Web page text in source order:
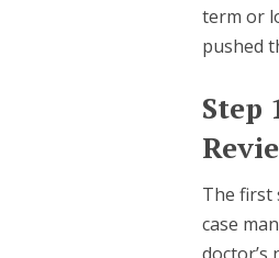
term or
pushed
Step
The first
case